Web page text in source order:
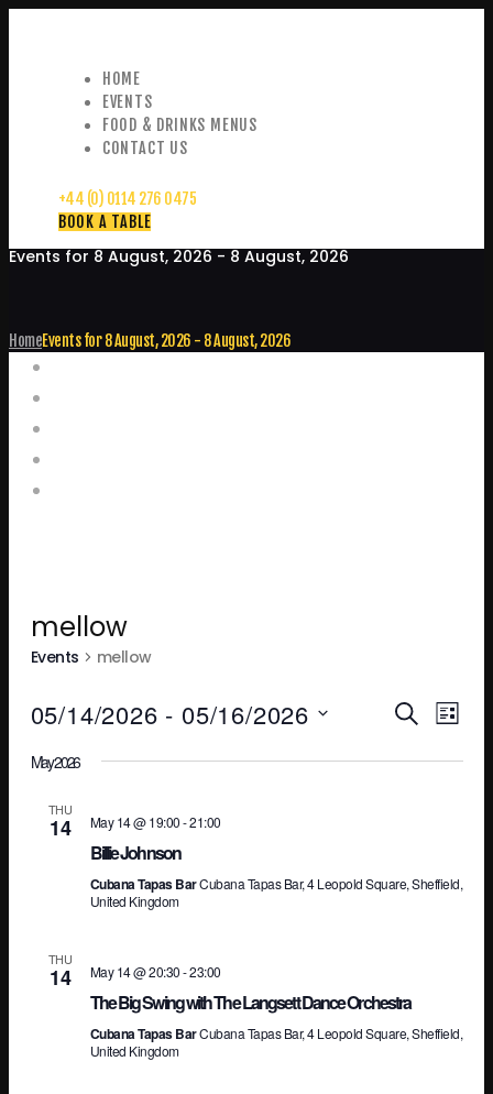
HOME
EVENTS
FOOD & DRINKS MENUS
CONTACT US
+44 (0) 0114 276 0475
BOOK A TABLE
Events for 8 August, 2026 - 8 August, 2026
HomeEvents for 8 August, 2026 - 8 August, 2026
mellow
Events mellow
SEARCH
LIST
05/14/2026 - 05/16/2026
date.
May 2026
THU
14 May 14 @ 19:00-21:00
Billie Johnson
Cubana Tapas BarCubana Tapas Bar, 4 Leopold Square, Sheffield,
United Kingdom
THU
14 May 14 @ 20:30-23:00
The Big Swing with The Langsett Dance Orchestra
Cubana Tapas BarCubana Tapas Bar, 4 Leopold Square, Sheffield,
United Kingdom